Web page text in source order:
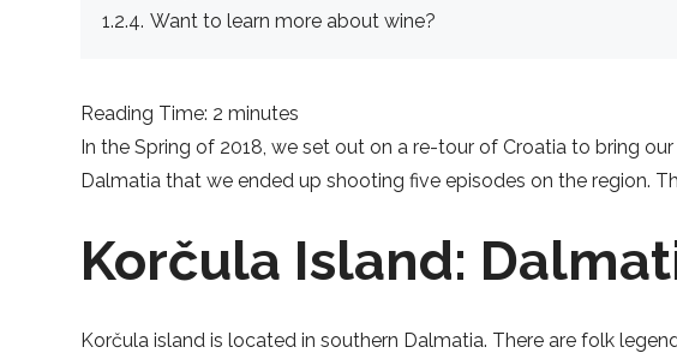
1.2.4. Want to learn more about wine?
Reading Time: 2 minutes
In the Spring of 2018, we set out on a re-tour of Croatia to bring
Dalmatia that we ended up shooting five episodes on the region.
Korčula Island:
Korčula island is located in southern Dalmatia. There are folk